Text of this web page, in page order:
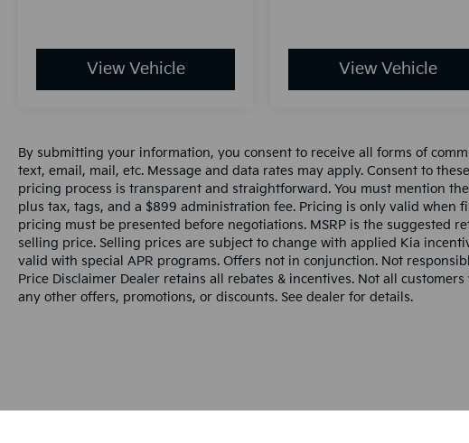
View Vehicle View Vehicle
By submitting your information, you consent to receive all forms of
text, email, mail, etc. Message and data rates may apply. Consent to
pricing process is transparent and straightforward. You must mention
plus tax, tags, and a $899 administration fee. Pricing is only valid when
pricing must be presented before negotiations. MSRP is the suggested
selling price. Selling prices are subject to change with applied Kia
valid with special APR programs. Offers not in conjunction. Not
Price Disclaimer Dealer retains all rebates & incentives. Not all
any other offers, promotions, or discounts. See dealer for details.